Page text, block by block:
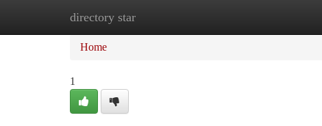
directory star
Home
Home
1